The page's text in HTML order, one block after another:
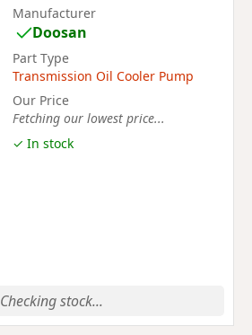
Manufacturer
Doosan
Part Type
Transmission Oil Cooler Pump
Our Price
Fetching our lowest price...
✓ In stock
Checking stock...